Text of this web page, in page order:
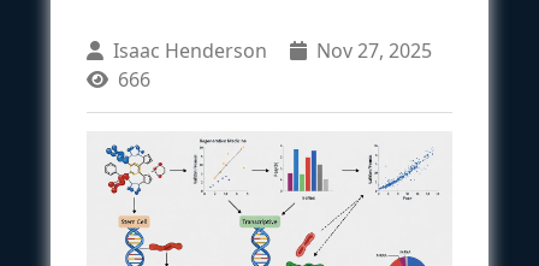
Isaac Henderson
Nov 27, 2025
666